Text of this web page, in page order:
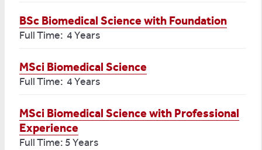
BSc Biomedical Science with Foundation
Full Time: 4 Years
MSci Biomedical Science
Full Time: 4 Years
MSci Biomedical Science with Professional
Experience
Full Time: 5 Years